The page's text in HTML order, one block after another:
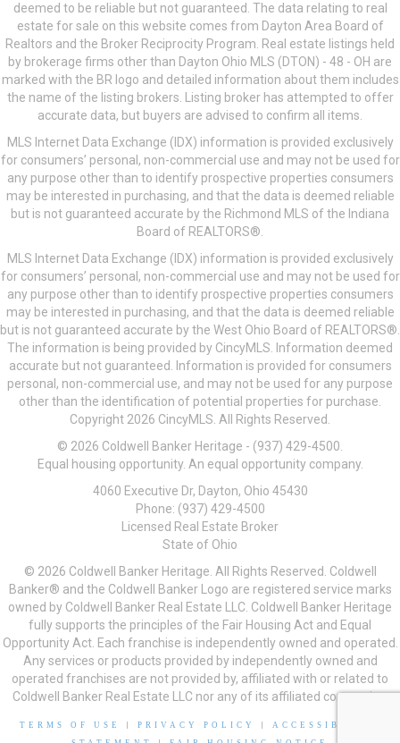
deemed to be reliable but not guaranteed. The data relating to real
estate for sale on this website comes from Dayton Area Board of
Realtors and the Broker Reciprocity Program. Real estate listings held
by brokerage firms other than Dayton Ohio MLS (DTON) - 48 - OH are
marked with the BR logo and detailed information about them includes
the name of the listing brokers. Listing broker has attempted to offer
accurate data, but buyers are advised to confirm all items.
MLS Internet Data Exchange (IDX) information is provided exclusively
for consumers’ personal, non-commercial use and may not be used for
any purpose other than to identify prospective properties consumers
may be interested in purchasing, and that the data is deemed reliable
but is not guaranteed accurate by the Richmond MLS of the Indiana
Board of REALTORS®.
MLS Internet Data Exchange (IDX) information is provided exclusively
for consumers’ personal, non-commercial use and may not be used for
any purpose other than to identify prospective properties consumers
may be interested in purchasing, and that the data is deemed reliable
but is not guaranteed accurate by the West Ohio Board of REALTORS®.
The information is being provided by CincyMLS. Information deemed
accurate but not guaranteed. Information is provided for consumers
personal, non-commercial use, and may not be used for any purpose
other than the identification of potential properties for purchase.
Copyright 2026 CincyMLS. All Rights Reserved.
© 2026 Coldwell Banker Heritage - (937) 429-4500.
Equal housing opportunity. An equal opportunity company.
4060 Executive Dr, Dayton, Ohio 45430
Phone: (937) 429-4500
Licensed Real Estate Broker
State of Ohio
© 2026 Coldwell Banker Heritage. All Rights Reserved. Coldwell
Banker® and the Coldwell Banker Logo are registered service marks
owned by Coldwell Banker Real Estate LLC. Coldwell Banker Heritage
fully supports the principles of the Fair Housing Act and Equal
Opportunity Act. Each franchise is independently owned and operated.
Any services or products provided by independently owned and
operated franchises are not provided by, affiliated with or related to
Coldwell Banker Real Estate LLC nor any of its affiliated companies.
TERMS OF USE PRIVACY POLICY
ACCESSIBILITY